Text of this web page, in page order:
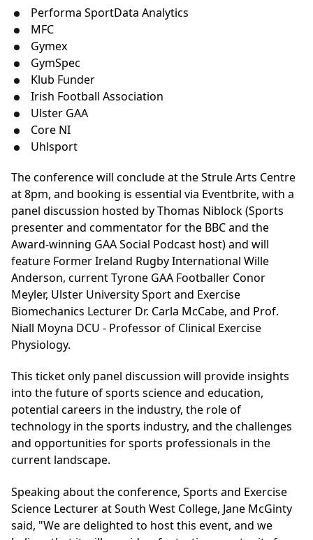
Performa SportData Analytics
MFC
Gymex
GymSpec
Klub Funder
Irish Football Association
Ulster GAA
Core NI
Uhlsport
The conference will conclude at the Strule Arts Centre
at 8pm, and booking is essential via Eventbrite, with a
panel discussion hosted by Thomas Niblock (Sports
presenter and commentator for the BBC and the
Award-winning GAA Social Podcast host) and will
feature Former Ireland Rugby International Wille
Anderson, current Tyrone GAA Footballer Conor
Meyler, Ulster University Sport and Exercise
Biomechanics Lecturer Dr. Carla McCabe, and Prof.
Niall Moyna DCU - Professor of Clinical Exercise
Physiology.
This ticket only panel discussion will provide insights
into the future of sports science and education,
potential careers in the industry, the role of
technology in the sports industry, and the challenges
and opportunities for sports professionals in the
current landscape.
Speaking about the conference, Sports and Exercise
Science Lecturer at South West College, Jane McGinty
said, "We are delighted to host this event, and we